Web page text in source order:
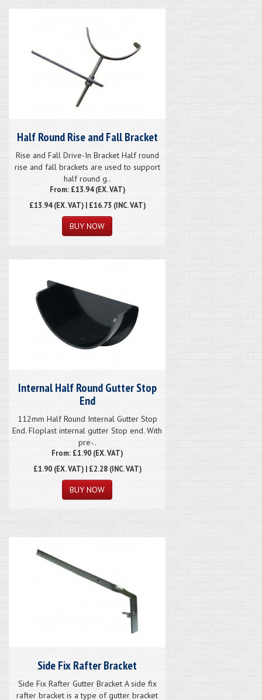
Half Round Rise and Fall Bracket
Rise and Fall Drive-In Bracket Half round
rise and fall brackets are used to support
half round g..
From: £13.94 (EX. VAT)
£13.94(EX. VAT) | £16.73 (INC. VAT)
Internal Half Round Gutter Stop
End
112mm Half Round Internal Gutter Stop
End. Floplast internal gutter Stop end. With
pre-..
From: £1.90 (EX. VAT)
£1.90(EX. VAT) | £2.28 (INC. VAT)
Side Fix Rafter Bracket
Side Fix Rafter Gutter Bracket A side fix
rafter bracket is a type of gutter bracket